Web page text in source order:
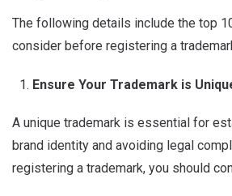
The following details include the top
consider before registering a
Ensure Your Trademark is
A unique trademark is essential for
brand identity and avoiding legal
registering a trademark, you should